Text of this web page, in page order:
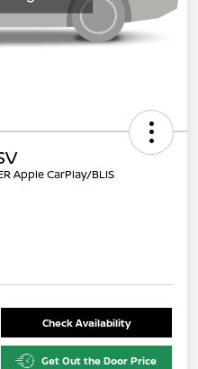
Apple CarPlay/BLIS
Check Availability
Get Out the Door Price